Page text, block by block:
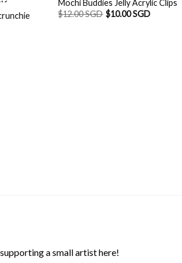
Mochi Buddies Jelly Acrylic Clips
$12.00 SGD $10.00 SGD
a small artist here!